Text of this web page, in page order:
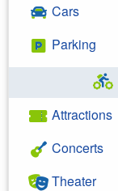
Cars
Parking
Attractions
Concerts
Theater